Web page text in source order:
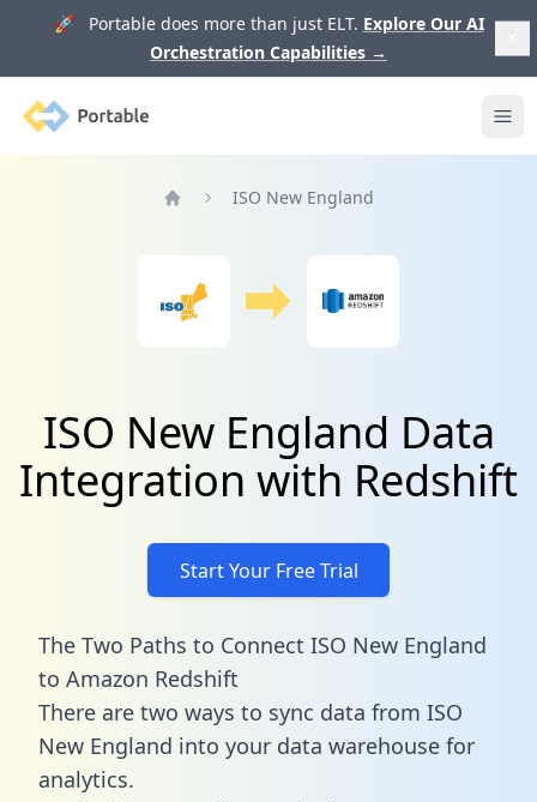
🚀 Portable does more than just ELT. Explore Our AI
Orchestration Capabilities →
Portable
ISO New England
ISO New England Data
Integration with Redshift
Start Your Free Trial
The Two Paths to Connect ISO New England
to Amazon Redshift
There are two ways to sync data from ISO
New England into your data warehouse for
analytics.